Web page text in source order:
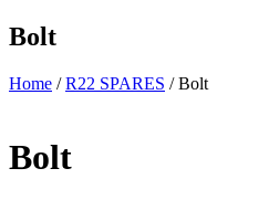
Bolt
Home /R22 SPARES / Bolt
Bolt